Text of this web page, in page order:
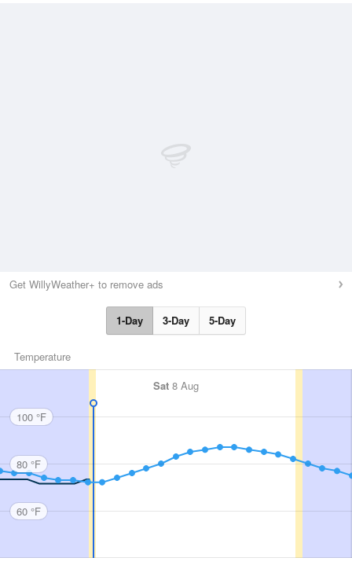
Get WillyWeather+ to remove ads
1-Day 3-Day 5-Day
Temperature
Sat 8 Aug
100 °F
80 °F
60 °F